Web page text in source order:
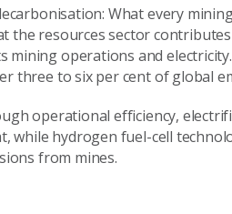
What every
the resources sector
operations and
three to six per cent of global
operational efficiency,
while hydrogen fuel-cell
from mines.